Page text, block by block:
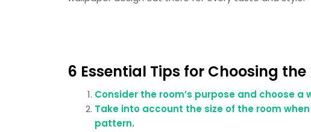
6 Essential Tips for Choosing
Consider the room’s purpose and choose
Take into account the size of the room
pattern.